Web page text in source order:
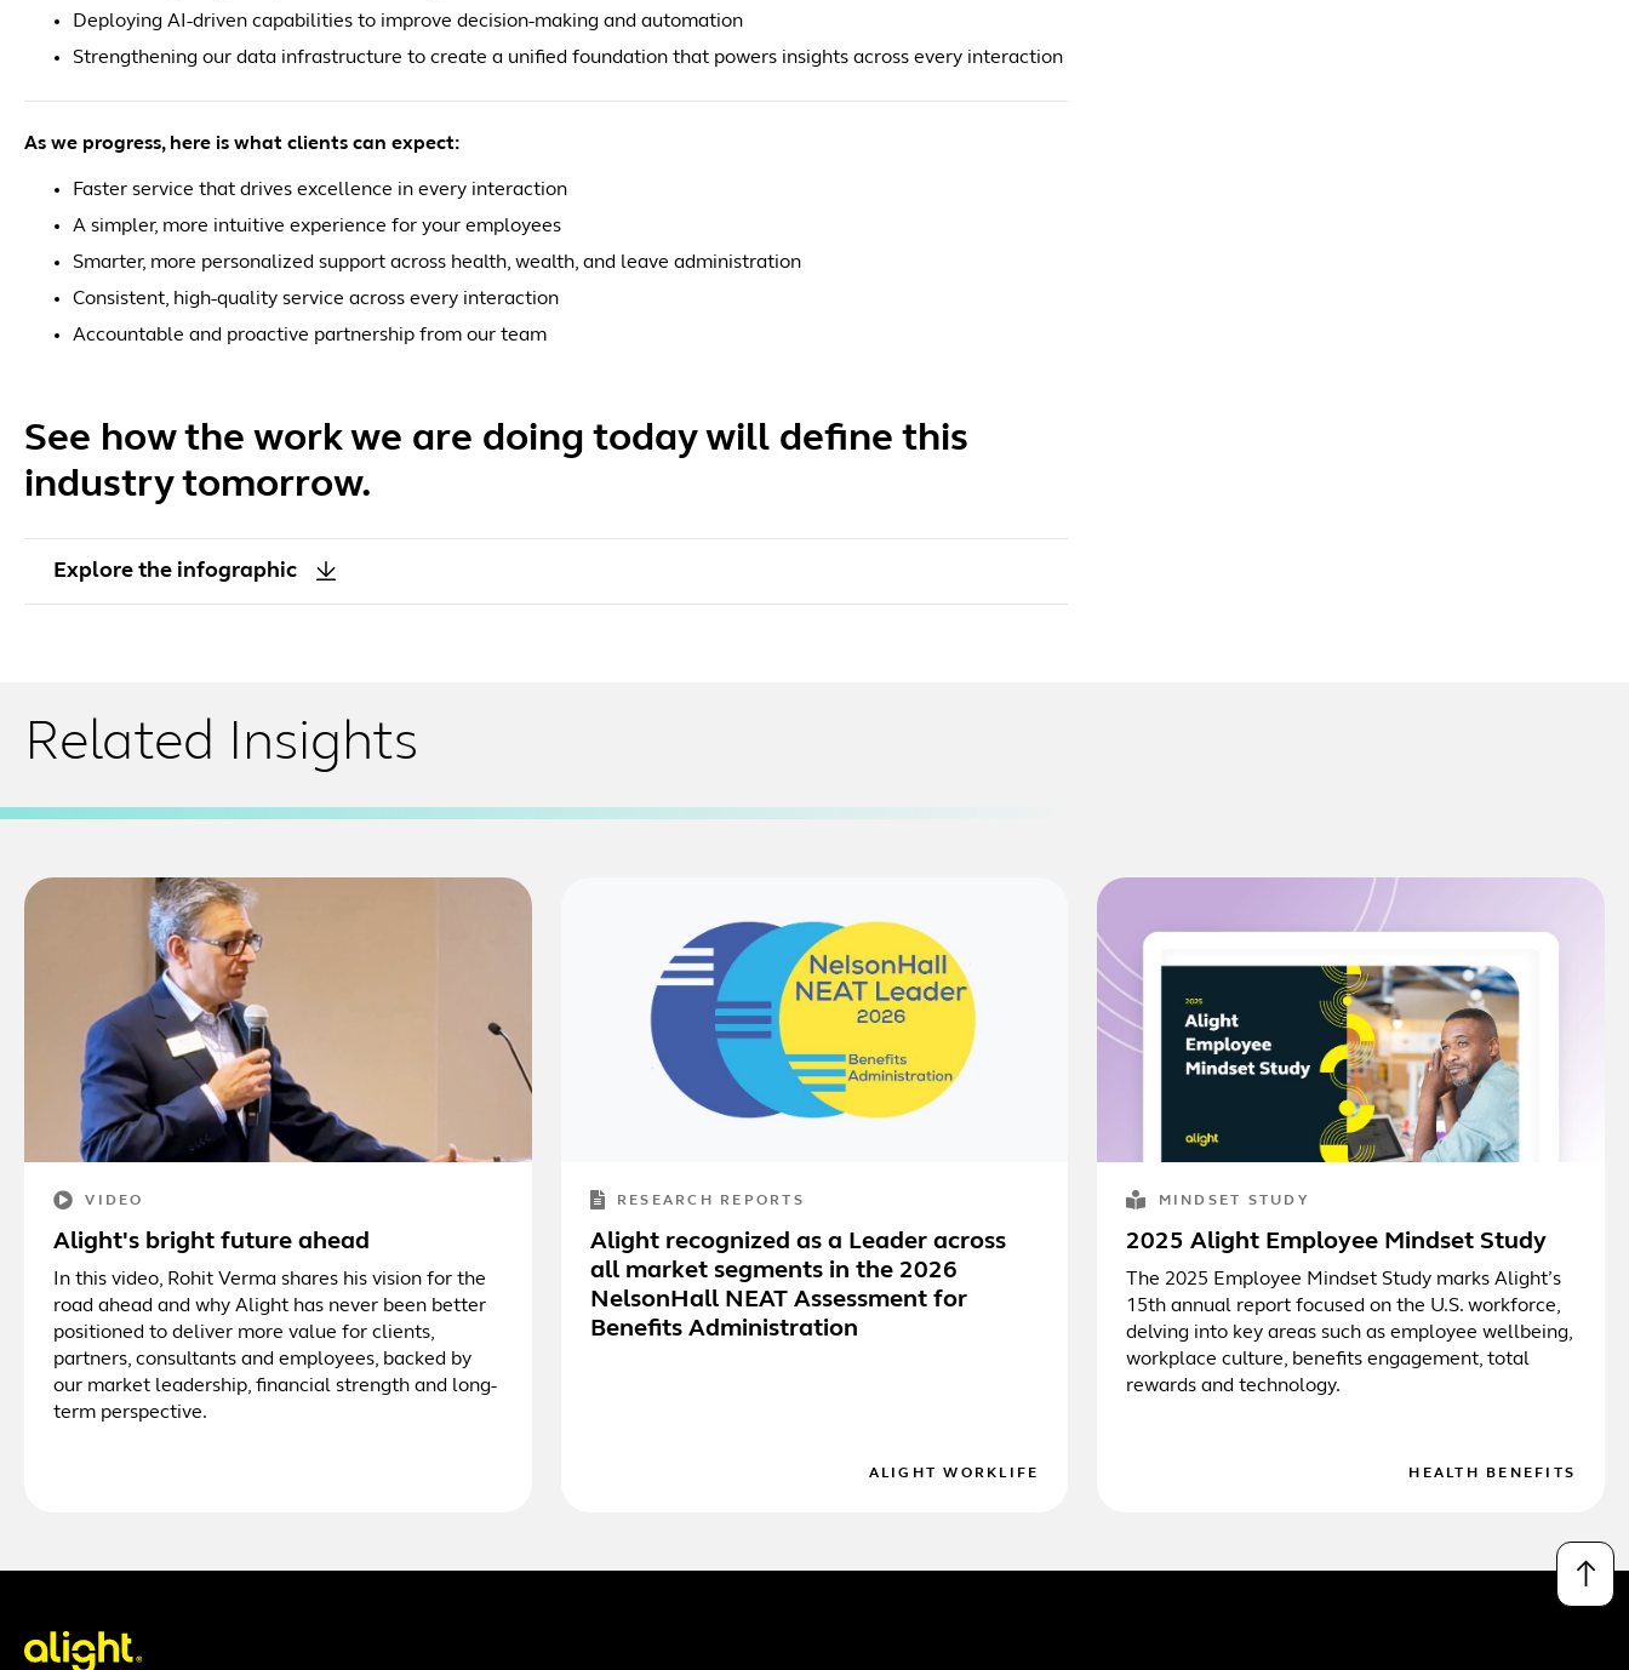
Deploying AI-driven capabilities to improve decision-making and automation
Strengthening our data infrastructure to create a unified foundation that powers insights across every interaction
As we progress, here is what clients can expect:
Faster service that drives excellence in every interaction
A simpler, more intuitive experience for your employees
Smarter, more personalized support across health, wealth, and leave administration
Consistent, high-quality service across every interaction
Accountable and proactive partnership from our team
See how the work we are doing today will define this
industry tomorrow.
Explore the infographic
Related Insights
VIDEO
Alight's bright future ahead
In this video, Rohit Verma shares his vision for the
road ahead and why Alight has never been better
positioned to deliver more value for clients,
partners, consultants and employees, backed by
our market leadership, financial strength and long-
term perspective.
RESEARCH REPORTS
Alight recognized as a Leader across
all market segments in the 2026
NelsonHall NEAT Assessment for
Benefits Administration
ALIGHT WORKLIFE
MINDSET STUDY
2025 Alight Employee Mindset Study
The 2025 Employee Mindset Study marks Alight’s
15th annual report focused on the U.S. workforce,
delving into key areas such as employee wellbeing,
workplace culture, benefits engagement, total
rewards and technology.
HEALTH BENEFITS
↑